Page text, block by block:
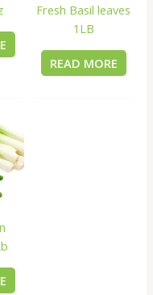
Fresh Basil leaves
1LB
READ MORE